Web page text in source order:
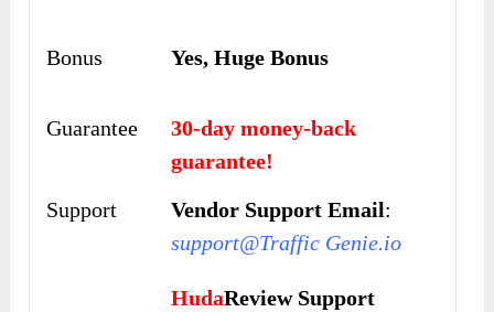
Bonus Yes, Huge Bonus
Guarantee
30-day money-back
guarantee!
Support
Vendor Support Email:
support@Traffic Genie.io
HudaReview Support